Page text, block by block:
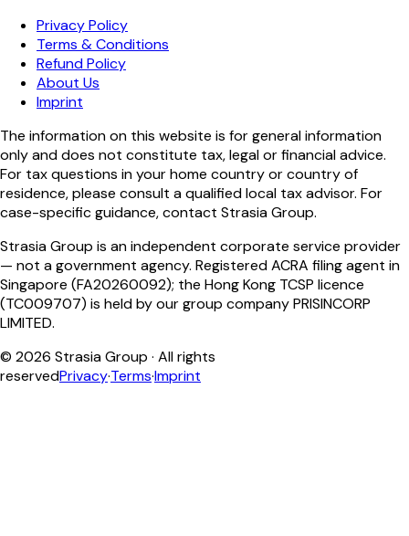
Privacy Policy
Terms & Conditions
Refund Policy
About Us
Imprint
The information on this website is for general information
only and does not constitute tax, legal or financial advice.
For tax questions in your home country or country of
residence, please consult a qualified local tax advisor. For
case-specific guidance, contact Strasia Group.
Strasia Group is an independent corporate service provider
— not a government agency. Registered ACRA filing agent in
Singapore (FA20260092); the Hong Kong TCSP licence
(TC009707) is held by our group company PRISINCORP
LIMITED.
© 2026 Strasia Group · All rights
reservedPrivacy·Terms·Imprint